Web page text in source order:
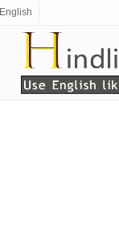
English